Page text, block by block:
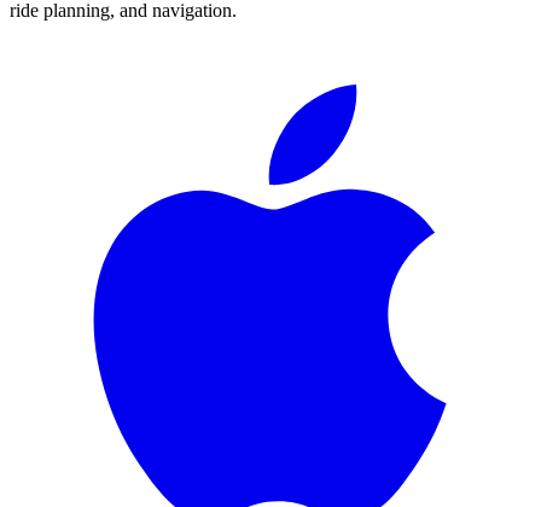
ride planning, and navigation.